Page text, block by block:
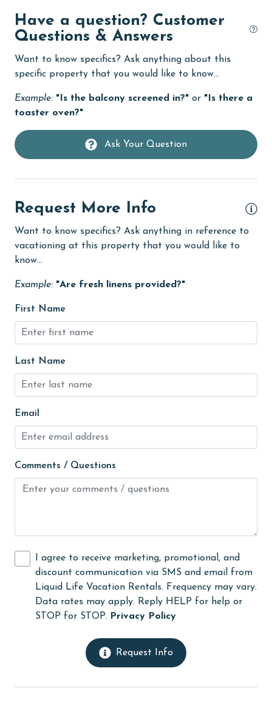
Dining
Dishes & Utensils
Dishwasher
Enhanced cleaning practices
Fire extinguisher
fishing
Golf Course
groceries
Guests provide their own meals
Heating
Internet
Kitchen
Linens
Living Room
Long-term Renters Welcome
Microwave
Movie Theatres
Nearby Grocery
Nearby Medical Services
No-contact check-in and check-out
Have a question? Customer
Questions & Answers
Want to know specifics? Ask anything about this
specific property that you would like to know...
Example: "Is the balcony screened in?" or "Is there a
toaster oven?"
Ask Your Question
Request More Info
Want to know specifics? Ask anything in reference to
vacationing at this property that you would like to
know...
Example: "Are fresh linens provided?"
First Name
Last Name
Email
Comments / Questions
I agree to receive marketing, promotional, and
discount communication via SMS and email from
Liquid Life Vacation Rentals. Frequency may vary.
Data rates may apply. Reply HELP for help or
STOP for STOP.
Privacy Policy
Request Info